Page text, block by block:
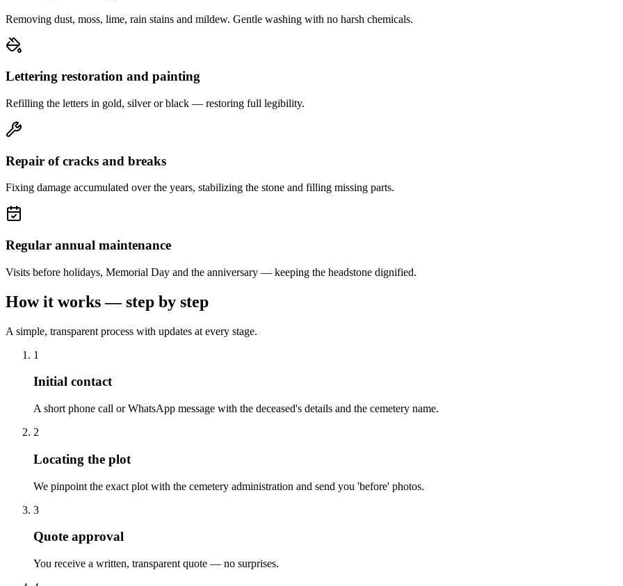
Removing dust, moss, lime, rain stains and mildew. Gentle washing with no harsh chemicals.
Lettering restoration and painting
Refilling the letters in gold, silver or black — restoring full legibility.
Repair of cracks and breaks
Fixing damage accumulated over the years, stabilizing the stone and filling missing parts.
Regular annual maintenance
Visits before holidays, Memorial Day and the anniversary — keeping the headstone dignified.
How it works — step by step
A simple, transparent process with updates at every stage.
1
Initial contact
A short phone call or WhatsApp message with the deceased's details and the cemetery name.
2
Locating the plot
We pinpoint the exact plot with the cemetery administration and send you 'before' photos.
3
Quote approval
You receive a written, transparent quote — no surprises.